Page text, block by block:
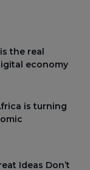
the real
economy
is turning
Ideas Don’t